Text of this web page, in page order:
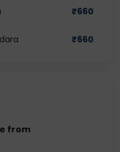
₹660
₹660
from